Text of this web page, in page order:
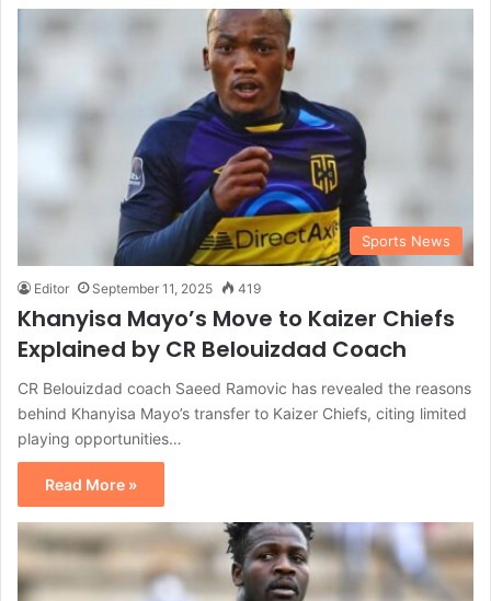
Sports News
Editor September 11, 2025 419
Khanyisa Mayo’s Move to Kaizer Chiefs
Explained by CR Belouizdad Coach
CR Belouizdad coach Saeed Ramovic has revealed the reasons
behind Khanyisa Mayo’s transfer to Kaizer Chiefs, citing limited
playing opportunities…
Read More »